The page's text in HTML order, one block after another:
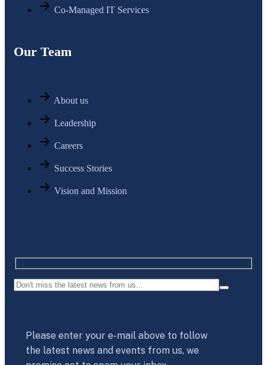
Co-Managed IT Services
Our Team
About us
Leadership
Careers
Success Stories
Vision and Mission
Please enter your e-mail above to follow
the latest news and events from us, we